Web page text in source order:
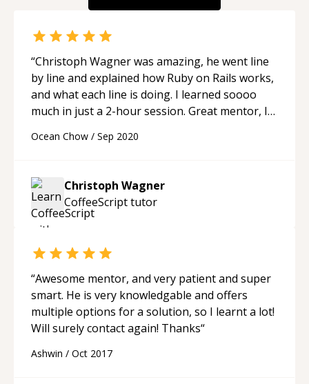
“Christoph Wagner was amazing, he went line
by line and explained how Ruby on Rails works,
and what each line is doing. I learned soooo
much in just a 2-hour session. Great mentor, I
Ocean Chow / Sep 2020
Christoph Wagner
CoffeeScripttutor
“Awesome mentor, and very patient and super
smart. He is very knowledgable and offers
multiple options for a solution, so I learnt a lot!
Will surely contact again! Thanks“
Ashwin / Oct 2017